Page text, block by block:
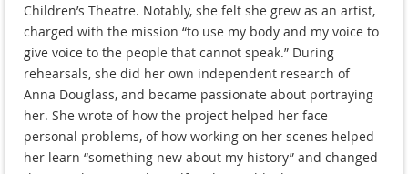
Children’s Theatre. Notably, she felt she grew as an artist,
charged with the mission “to use my body and my voice to
give voice to the people that cannot speak.” During
rehearsals, she did her own independent research of
Anna Douglass, and became passionate about portraying
her. She wrote of how the project helped her face
personal problems, of how working on her scenes helped
her learn “something new about my history” and changed